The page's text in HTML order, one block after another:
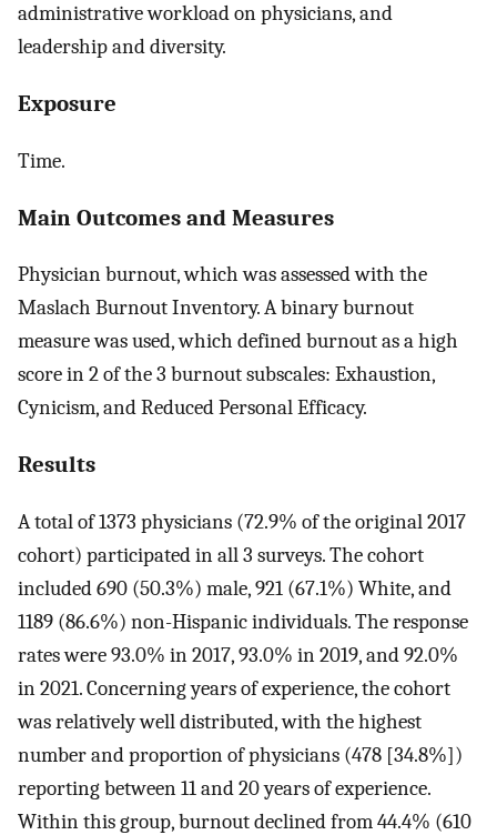
administrative workload on physicians, and
leadership and diversity.
Exposure
Time.
Main Outcomes and Measures
Physician burnout, which was assessed with the
Maslach Burnout Inventory. A binary burnout
measure was used, which defined burnout as a high
score in 2 of the 3 burnout subscales: Exhaustion,
Cynicism, and Reduced Personal Efficacy.
Results
A total of 1373 physicians (72.9% of the original 2017
cohort) participated in all 3 surveys. The cohort
included 690 (50.3%) male, 921 (67.1%) White, and
1189 (86.6%) non-Hispanic individuals. The response
rates were 93.0% in 2017, 93.0% in 2019, and 92.0%
in 2021. Concerning years of experience, the cohort
was relatively well distributed, with the highest
number and proportion of physicians (478 [34.8%])
reporting between 11 and 20 years of experience.
Within this group, burnout declined from 44.4% (610